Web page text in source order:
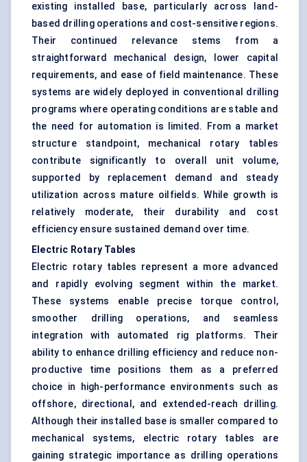
existing installed base, particularly across land-
based drilling operations and cost-sensitive regions.
Their continued relevance stems from a
straightforward mechanical design, lower capital
requirements, and ease of field maintenance. These
systems are widely deployed in conventional drilling
programs where operating conditions are stable and
the need for automation is limited. From a market
structure standpoint, mechanical rotary tables
contribute significantly to overall unit volume,
supported by replacement demand and steady
utilization across mature oilfields. While growth is
relatively moderate, their durability and cost
efficiency ensure sustained demand over time.
Electric Rotary Tables
Electric rotary tables represent a more advanced
and rapidly evolving segment within the market.
These systems enable precise torque control,
smoother drilling operations, and seamless
integration with automated rig platforms. Their
ability to enhance drilling efficiency and reduce non-
productive time positions them as a preferred
choice in high-performance environments such as
offshore, directional, and extended-reach drilling.
Although their installed base is smaller compared to
mechanical systems, electric rotary tables are
gaining strategic importance as drilling operations